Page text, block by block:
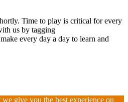
Time to play is critical for every
us by tagging
every day a day to learn and
give you the best experience on